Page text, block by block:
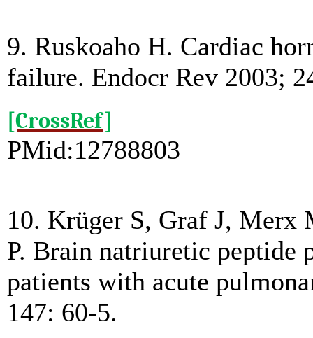
9. Ruskoaho H. Cardiac
failure. Endocr Rev 2003;
[CrossRef]
PMid:12788803
10. Krüger S, Graf J, Merx
P. Brain natriuretic peptide
patients with acute
147: 60-5.